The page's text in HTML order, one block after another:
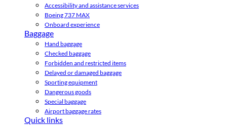
Accessibility and assistance services
Boeing 737 MAX
Onboard experience
Baggage
Hand baggage
Checked baggage
Forbidden and restricted items
Delayed or damaged baggage
Sporting equipment
Dangerous goods
Special baggage
Airport baggage rates
Quick links